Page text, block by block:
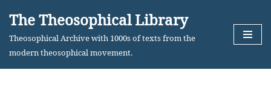
Skip
The Theosophical Library
Theosophical Archive with 1000s of texts from the
modern theosophical movement.